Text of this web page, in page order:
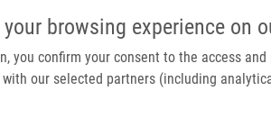
browsing experience on
you confirm your consent to the access
our selected partners (including
Main navigation